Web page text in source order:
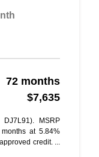
72 months
$7,635
MSRP
at 5.84%
credit. ...